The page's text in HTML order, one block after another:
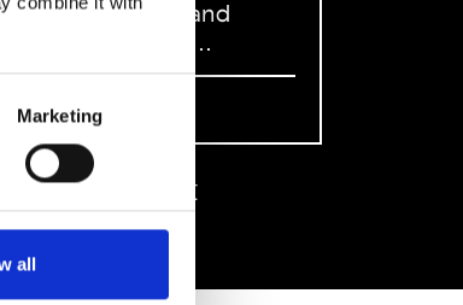
Marketing
all
Fashion, Art and
Design world...
Sign Up
EN FR 中文